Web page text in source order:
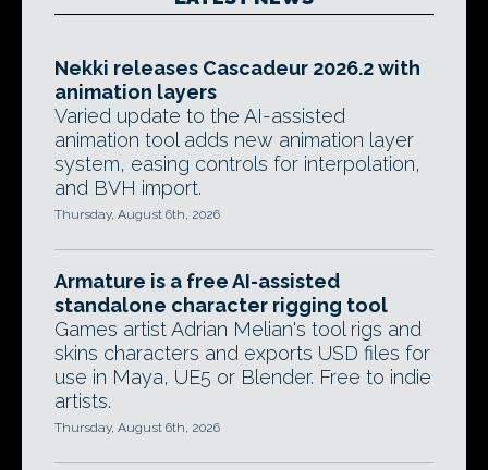
Nekki releases Cascadeur 2026.2 with
animation layers
Varied update to the AI-assisted
animation tool adds new animation layer
system, easing controls for interpolation,
and BVH import.
Thursday, August 6th, 2026
Armature is a free AI-assisted
standalone character rigging tool
Games artist Adrian Melian's tool rigs and
skins characters and exports USD files for
use in Maya, UE5 or Blender. Free to indie
artists.
Thursday, August 6th, 2026